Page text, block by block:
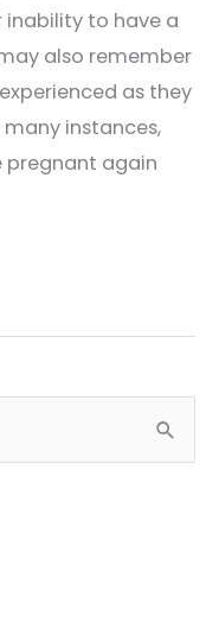
to have a
also remember
as they
instances,
pregnant again